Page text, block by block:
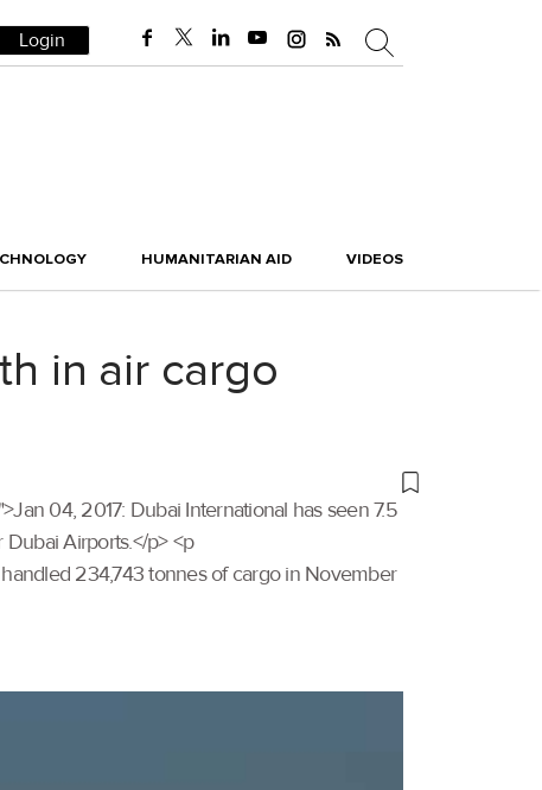
Login
HUMANITARIAN AID VIDEOS
in air cargo
04, 2017: Dubai International has seen 7.5
Airports.</p> <p
234,743 tonnes of cargo in November